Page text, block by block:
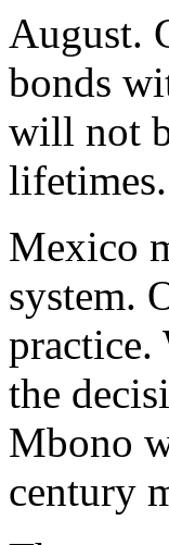
August.
bonds
will not
lifetimes.
Mexico
system.
practice.
the
Mbono
century